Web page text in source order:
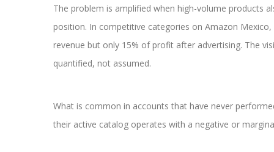
The problem is amplified when high-volume products
position. In competitive categories on Amazon
revenue but only 15% of profit after advertising. The
quantified, not assumed.
What is common in accounts that have never
their active catalog operates with a negative or